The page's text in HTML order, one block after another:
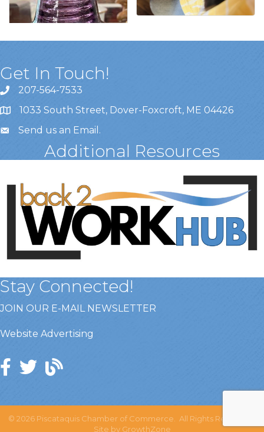
Get In Touch!
207-564-7533
1033 South Street, Dover-Foxcroft, ME 04426
Send us an Email .
Additional Resources
Stay Connected!
JOIN OUR E-MAIL NEWSLETTER
Website Advertising
© 2026 Piscataquis Chamber of Commerce.
All Rights Reserved |
Site by GrowthZone